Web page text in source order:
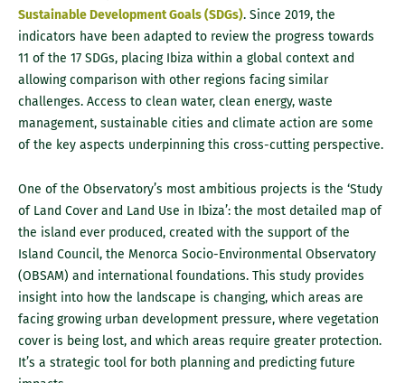
Sustainable Development Goals (SDGs). Since 2019, the
indicators have been adapted to review the progress towards
11 of the 17 SDGs, placing Ibiza within a global context and
allowing comparison with other regions facing similar
challenges. Access to clean water, clean energy, waste
management, sustainable cities and climate action are some
of the key aspects underpinning this cross-cutting perspective.
One of the Observatory’s most ambitious projects is the ‘Study
of Land Cover and Land Use in Ibiza’: the most detailed map of
the island ever produced, created with the support of the
Island Council, the Menorca Socio-Environmental Observatory
(OBSAM) and international foundations. This study provides
insight into how the landscape is changing, which areas are
facing growing urban development pressure, where vegetation
cover is being lost, and which areas require greater protection.
It’s a strategic tool for both planning and predicting future